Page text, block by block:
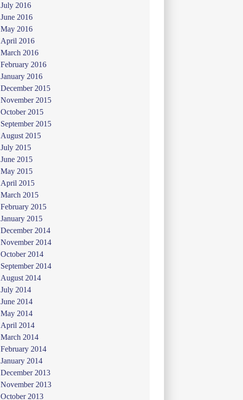
July 2016
June 2016
May 2016
April 2016
March 2016
February 2016
January 2016
December 2015
November 2015
October 2015
September 2015
August 2015
July 2015
June 2015
May 2015
April 2015
March 2015
February 2015
January 2015
December 2014
November 2014
October 2014
September 2014
August 2014
July 2014
June 2014
May 2014
April 2014
March 2014
February 2014
January 2014
December 2013
November 2013
October 2013